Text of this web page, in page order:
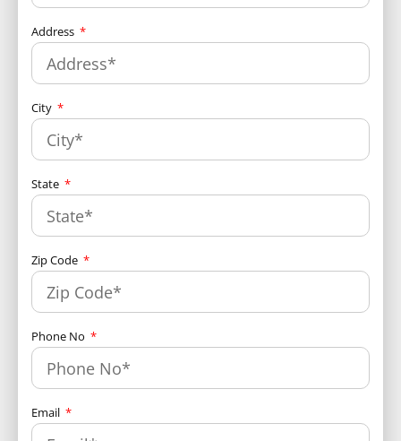
Address
City
State
Zip Code
Phone No
Email